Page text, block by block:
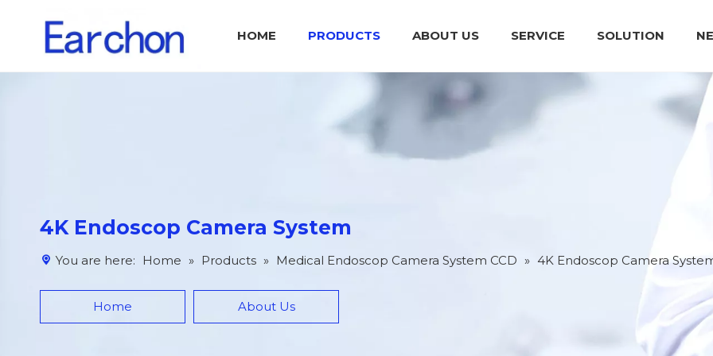
HOME PRODUCTS ABOUT US SERVICE SOLUTION
4K Endoscop Camera System
You are here: Home » Products » Medical Endoscop Camera System CCD » 4K Endoscop Camera
Home About Us